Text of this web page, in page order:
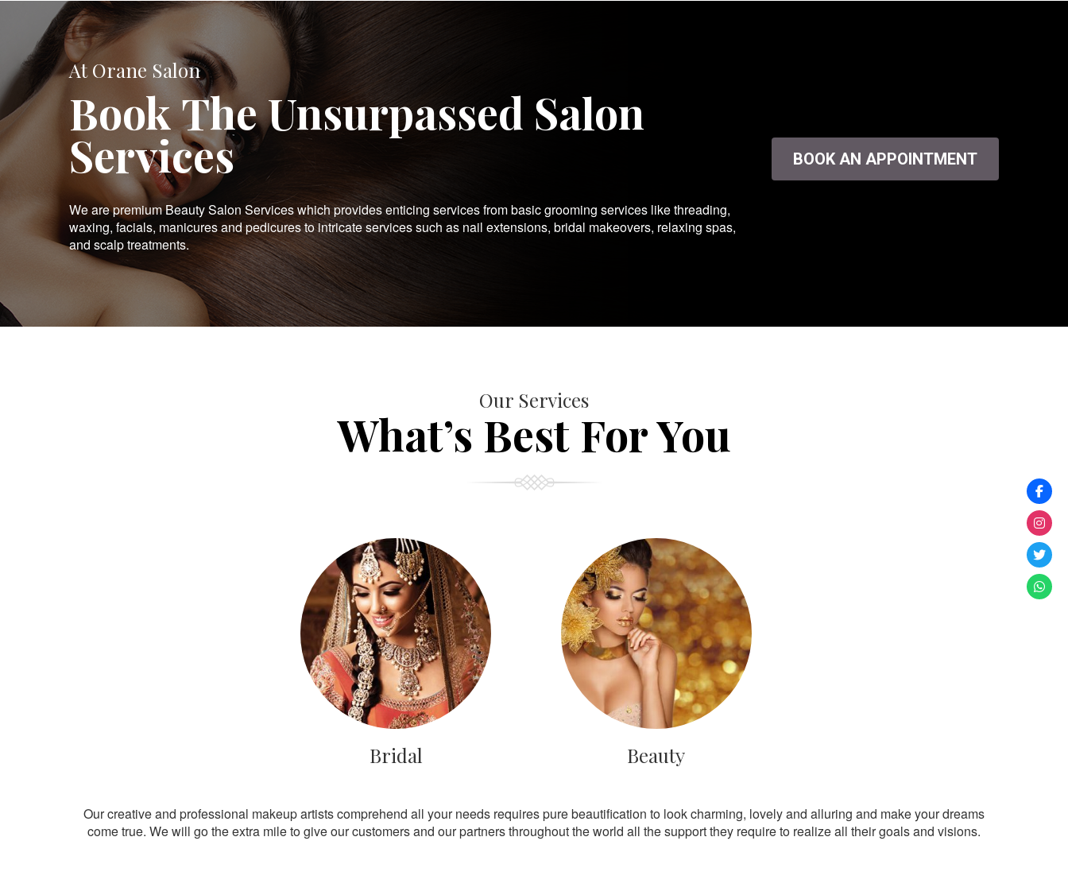
At Orane Salon
Book The Unsurpassed Salon
Services
We are premium Beauty Salon Services which provides enticing services from basic grooming services like threading,
waxing, facials, manicures and pedicures to intricate services such as nail extensions, bridal makeovers, relaxing spas,
and scalp treatments.
BOOK AN APPOINTMENT
Our Services
What’s Best For You
Bridal Beauty
Our creative and professional makeup artists comprehend all your needs requires pure beautification to look charming, lovely and alluring and make your dreams
come true. We will go the extra mile to give our customers and our partners throughout the world all the support they require to realize all their goals and visions.